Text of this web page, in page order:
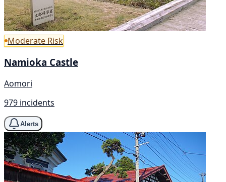
Moderate Risk
Namioka Castle
Aomori
979 incidents
Alerts